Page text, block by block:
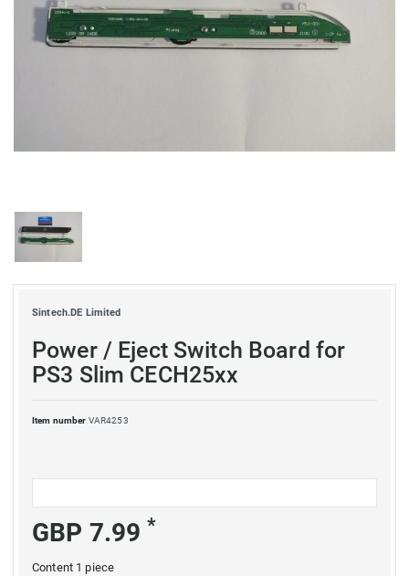
Sintech.DE Limited
Power / Eject Switch Board for
PS3 Slim CECH25xx
Item number VAR4253
GBP 7.99*
Content 1piece